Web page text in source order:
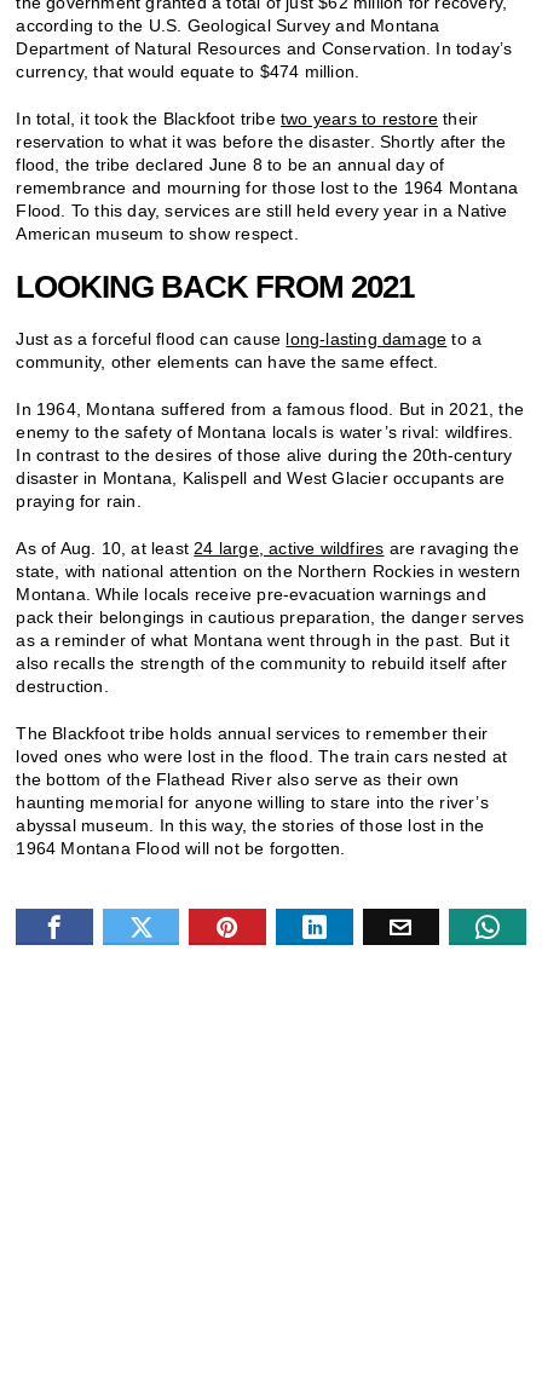
according to the U.S. Geological Survey and Montana
Department of Natural Resources and Conservation. In today’s
currency, that would equate to $474 million.
In total, it took the Blackfoot tribetwo years to restore their
reservation to what it was before the disaster. Shortly after the
flood, the tribe declared June 8 to be an annual day of
remembrance and mourning for those lost to the 1964 Montana
Flood. To this day, services are still held every year in a Native
American museum to show respect.
LOOKING BACK FROM 2021
Just as a forceful flood can cause long-lasting damage to a
community, other elements can have the same effect.
In 1964, Montana suffered from a famous flood. But in 2021, the
enemy to the safety of Montana locals is water’s rival: wildfires.
In contrast to the desires of those alive during the 20th-century
disaster in Montana, Kalispell and West Glacier occupants are
praying for rain.
As of Aug. 10, at least 24 large, active wildfires are ravaging the
state, with national attention on the Northern Rockies in western
Montana. While locals receive pre-evacuation warnings and
pack their belongings in cautious preparation, the danger serves
as a reminder of what Montana went through in the past. But it
also recalls the strength of the community to rebuild itself after
destruction.
The Blackfoot tribe holds annual services to remember their
loved ones who were lost in the flood. The train cars nested at
the bottom of the Flathead River also serve as their own
haunting memorial for anyone willing to stare into the river’s
abyssal museum. In this way, the stories of those lost in the
1964 Montana Flood will not be forgotten.